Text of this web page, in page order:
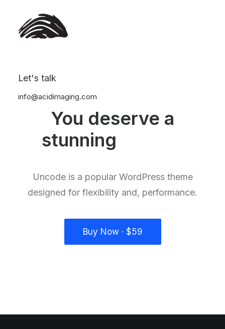
Let's talk
info@acidimaging.com
You deserve a
stunning
Uncode is a popular WordPress theme
designed for flexibility and, performance.
Buy Now · $59